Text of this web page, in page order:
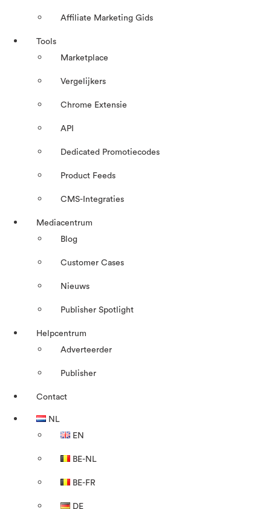
Affiliate Marketing Gids
Tools
Marketplace
Vergelijkers
Chrome Extensie
API
Dedicated Promotiecodes
Product Feeds
CMS-Integraties
Mediacentrum
Blog
Customer Cases
Nieuws
Publisher Spotlight
Helpcentrum
Adverteerder
Publisher
Contact
NL
EN
BE-NL
BE-FR
DE